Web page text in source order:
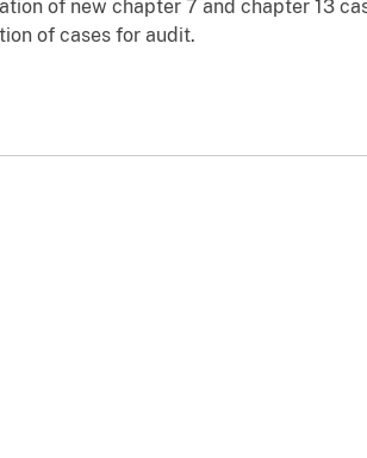
of new chapter 7 and chapter 13
of cases for audit.